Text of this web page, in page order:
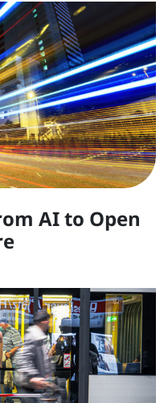
AI to Open